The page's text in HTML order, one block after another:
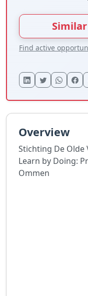
Find active
Overview
Stichting De
Learn by Doing:
Ommen